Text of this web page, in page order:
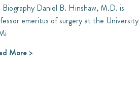
Biography Daniel B. Hinshaw, M.D. is
emeritus of surgery at the University
More >